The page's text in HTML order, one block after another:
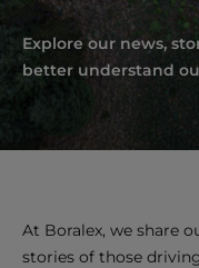
Explore our news,
better understand
At Boralex, we share
stories of those